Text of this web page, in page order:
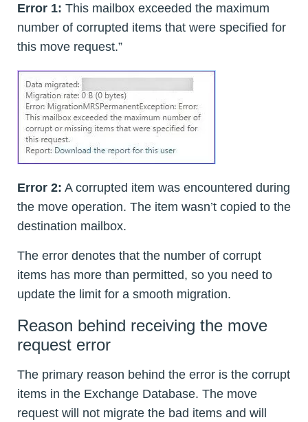
Error 1: This mailbox exceeded the maximum
number of corrupted items that were specified for
this move request.”
Error 2: A corrupted item was encountered during
the move operation. The item wasn’t copied to the
destination mailbox.
The error denotes that the number of corrupt
items has more than permitted, so you need to
update the limit for a smooth migration.
Reason behind receiving the move
request error
The primary reason behind the error is the corrupt
items in the Exchange Database. The move
request will not migrate the bad items and will